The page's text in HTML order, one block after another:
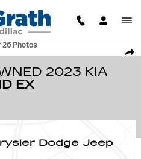
SUV Photo 1 of 26
26 Photos
2023 KIA
EX
Dodge Jeep